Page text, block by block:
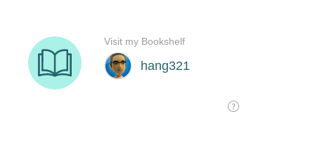
hang321
Visit my Bookshelf